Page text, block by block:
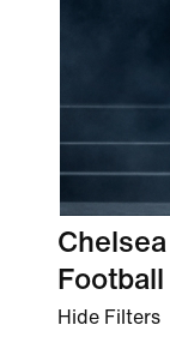
Hide Filters